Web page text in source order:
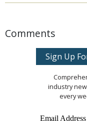
Comments
Sign Up
industry
every